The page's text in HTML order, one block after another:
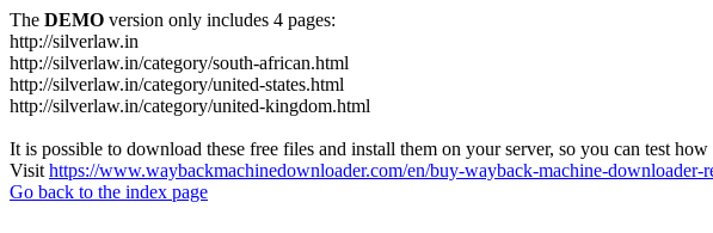
The DEMO version only includes 4 pages:
http://silverlaw.in
http://silverlaw.in/category/south-african.html
http://silverlaw.in/category/united-states.html
http://silverlaw.in/category/united-kingdom.html
It is possible to download these free files and install them on your server, so you can test
Visit https://www.waybackmachinedownloader.com/en/buy-wayback-machine-downloader-
Go back to the index page